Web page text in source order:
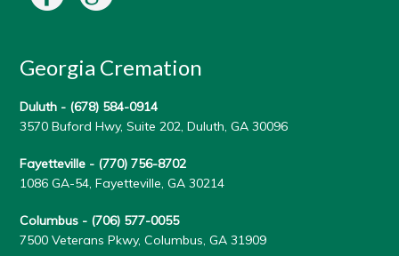
Georgia Cremation
Duluth - (678) 584-0914
3570 Buford Hwy, Suite 202, Duluth, GA 30096
Fayetteville - (770) 756-8702
1086 GA-54, Fayetteville, GA 30214
Columbus - (706) 577-0055
7500 Veterans Pkwy, Columbus, GA 31909